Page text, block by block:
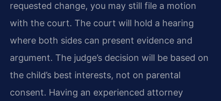
requested change, you may still file a motion
with the court. The court will hold a hearing
where both sides can present evidence and
argument. The judge’s decision will be based on
the child’s best interests, not on parental
consent. Having an experienced attorney